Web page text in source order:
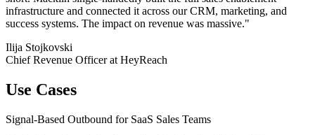
infrastructure and connected it across our CRM, marketing, and
success systems. The impact on revenue was massive."
Ilija Stojkovski
Chief Revenue Officer at HeyReach
Use Cases
Signal-Based Outbound for SaaS Sales Teams